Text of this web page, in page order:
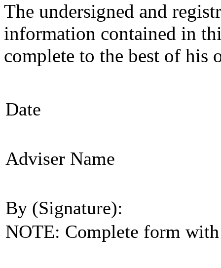
The undersigned and
information contained in
complete to the best of his
Date
Adviser Name
By (Signature):
NOTE: Complete form